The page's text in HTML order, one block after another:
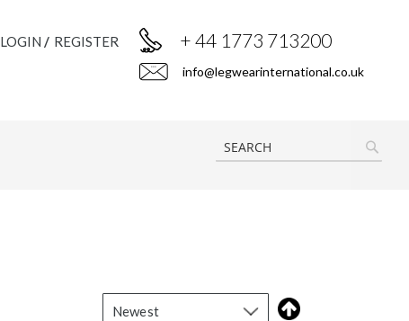
LOGIN REGISTER + 44 1773 713200
info@legwearinternational.co.uk